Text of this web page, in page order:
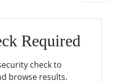
Required
check to
browse results.